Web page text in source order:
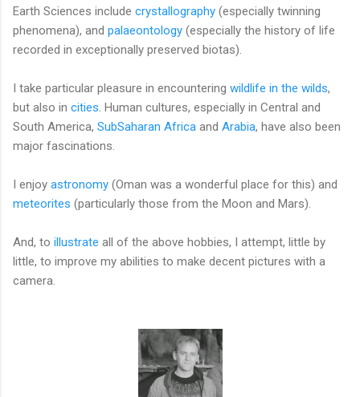
Earth Sciences include crystallography (especially twinning
phenomena), and palaeontology (especially the history of life
recorded in exceptionally preserved biotas).
I take particular pleasure in encountering wildlife in the wilds,
but also in cities . Human cultures, especially in Central and
South America, SubSaharan Africa and Arabia, have also been
major fascinations.
I enjoy astronomy (Oman was a wonderful place for this) and
meteorites (particularly those from the Moon and Mars).
And, to illustrate all of the above hobbies, I attempt, little by
little, to improve my abilities to make decent pictures with a
camera.